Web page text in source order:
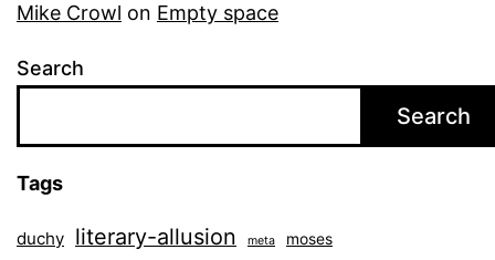
Mike Crowl on Empty space
Search
Search
Tags
duchy literary-allusion meta moses